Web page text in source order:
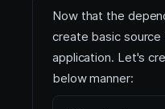
Now that the
create basic
application. Let's
below manner: